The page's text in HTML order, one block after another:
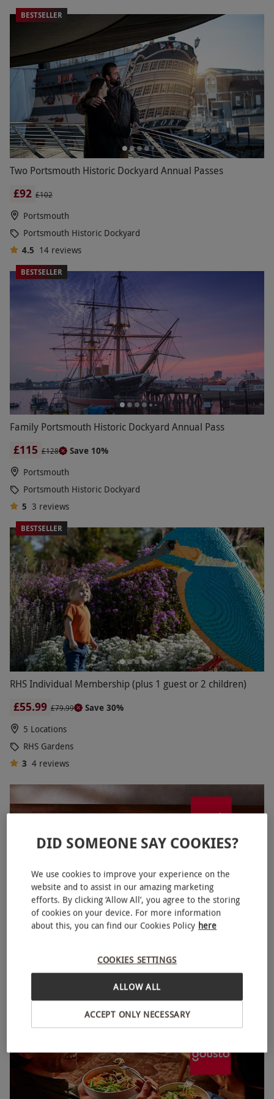
BESTSELLER
Two Portsmouth Historic Dockyard Annual Passes
£92 £102
Portsmouth
Portsmouth Historic Dockyard
4.5 14 reviews
BESTSELLER
Family Portsmouth Historic Dockyard Annual Pass
£115 £128
Save 10%
Portsmouth
Portsmouth Historic Dockyard
5 3 reviews
BESTSELLER
RHS Individual Membership (plus 1 guest or 2 children)
£55.99 £79.99
Save 30%
5 Locations
RHS Gardens
3 4 reviews
£14.99
RED LETTER DAYS
Gousto
DID SOMEONE SAY COOKIES?
We use cookies to improve your experience on the
website and to assist in our amazing marketing
efforts. By clicking ‘Allow All’, you agree to the storing
of cookies on your device. For more information
about this, you can find our Cookies Policy here
COOKIES SETTINGS
ACCEPT ONLY NECESSARY
ALLOW ALL